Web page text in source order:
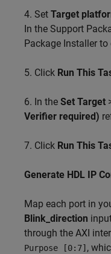
4. Set Target
In the Support
Package Installer
5. Click Run This
6. In the Set Target
Verifier required)
7. Click Run This
Generate HDL IP
Map each port in
Blink_direction
through the AXI
Purpose [0:7] ,